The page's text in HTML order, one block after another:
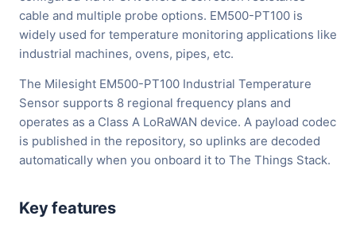
cable and multiple probe options. EM500-PT100 is
widely used for temperature monitoring applications like
industrial machines, ovens, pipes, etc.
The Milesight EM500-PT100 Industrial Temperature
Sensor supports 8 regional frequency plans and
operates as a Class A LoRaWAN device. A payload codec
is published in the repository, so uplinks are decoded
automatically when you onboard it to The Things Stack.
Key features